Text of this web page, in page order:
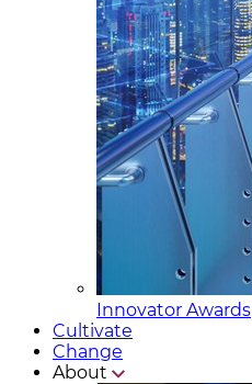
Innovator Awards
Cultivate
Change
About